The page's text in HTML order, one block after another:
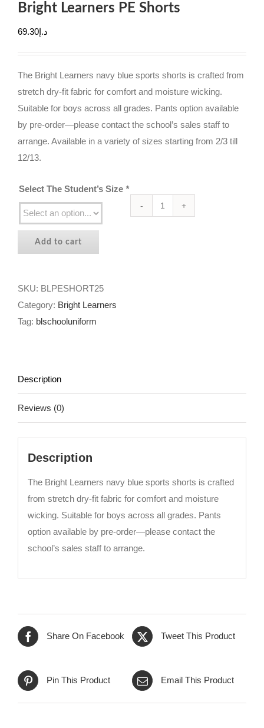
Bright Learners PE Shorts
د.إ69.30
The Bright Learners navy blue sports shorts is crafted from
stretch dry-fit fabric for comfort and moisture wicking.
Suitable for boys across all grades. Pants option available
by pre-order—please contact the school’s sales staff to
arrange. Available in a variety of sizes starting from 2/3 till
12/13.
Select The Student’s Size *
Add to cart
SKU: BLPESHORT25
Category: Bright Learners
Tag: blschooluniform
Description
Reviews (0)
Description
The Bright Learners navy blue sports shorts is crafted
from stretch dry-fit fabric for comfort and moisture
wicking. Suitable for boys across all grades. Pants
option available by pre-order—please contact the
school’s sales staff to arrange.
Share On Facebook Tweet This Product
Pin This Product Email This Product